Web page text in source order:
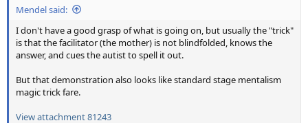
Mendel said:
I don't have a good grasp of what is going on, but usually the "trick"
is that the facilitator (the mother) is not blindfolded, knows the
answer, and cues the autist to spell it out.
But that demonstration also looks like standard stage mentalism
magic trick fare.
View attachment 81243